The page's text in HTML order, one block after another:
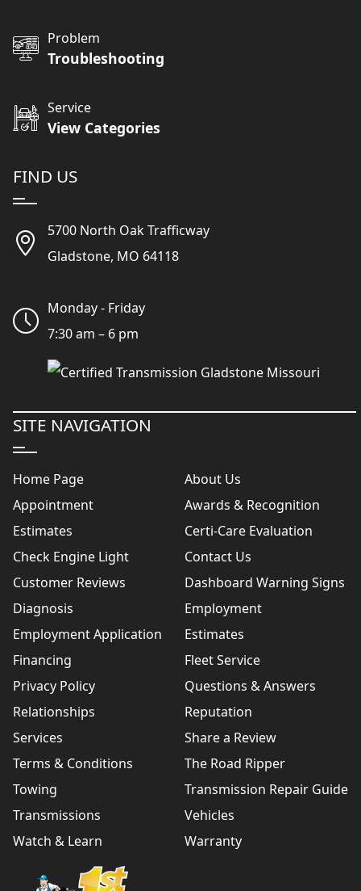
Problem
Troubleshooting
Service
View Categories
FIND US
5700 North Oak Trafficway
Gladstone, MO 64118
Monday - Friday
7:30 am – 6 pm
SITE NAVIGATION
Home Page
About Us
Appointment
Awards & Recognition
Estimates
Certi-Care Evaluation
Check Engine Light
Contact Us
Customer Reviews
Dashboard Warning Signs
Diagnosis
Employment
Employment Application
Estimates
Financing
Fleet Service
Privacy Policy
Questions & Answers
Relationships
Reputation
Services
Share a Review
Terms & Conditions
The Road Ripper
Towing
Transmission Repair Guide
Transmissions
Vehicles
Watch & Learn
Warranty